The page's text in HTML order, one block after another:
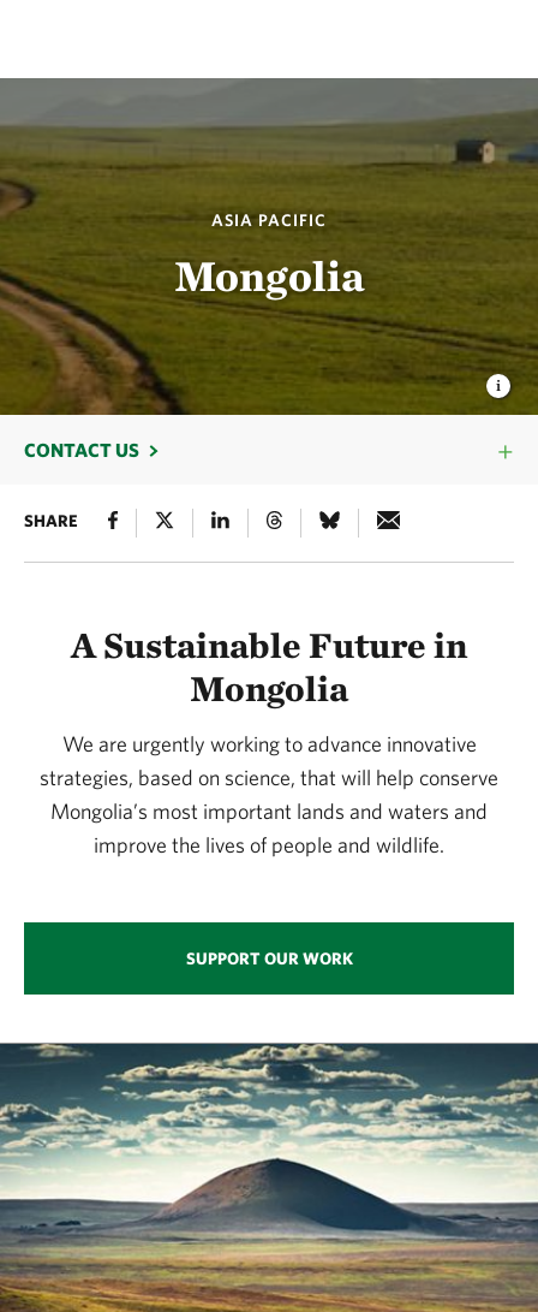
ASIA PACIFIC
Mongolia
CONTACT US
SHARE
A Sustainable Future in
Mongolia
We are urgently working to advance innovative
strategies, based on science, that will help conserve
Mongolia’s most important lands and waters and
improve the lives of people and wildlife.
SUPPORT OUR WORK